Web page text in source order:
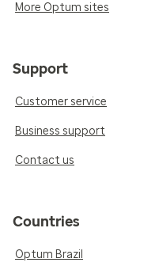
More Optum sites
Support
Customer service
Business support
Contact us
Countries
Optum Brazil